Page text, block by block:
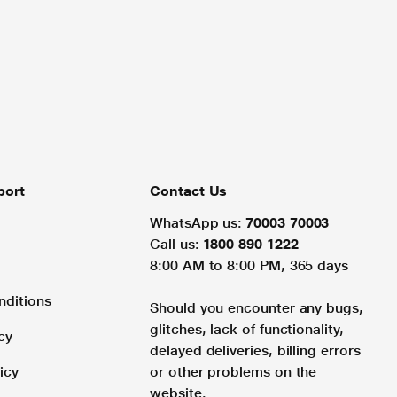
Contact Us
WhatsApp us: 70003 70003
Call us: 1800 890 1222
8:00 AM to 8:00 PM, 365 days
Should you encounter any bugs,
glitches, lack of functionality,
delayed deliveries, billing errors
or other problems on the
website.